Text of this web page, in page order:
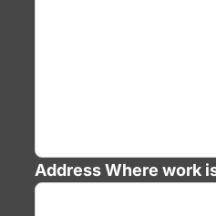
AddressWhere work